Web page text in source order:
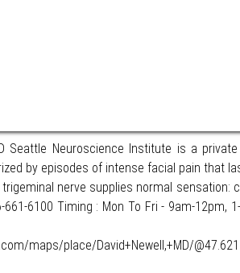
Seattle Neuroscience Institute is a
by episodes of intense facial pain that
nerve supplies normal sensation:
661-6100 Timing : Mon To Fri - 9am-
maps/place/David+Newell,+MD/